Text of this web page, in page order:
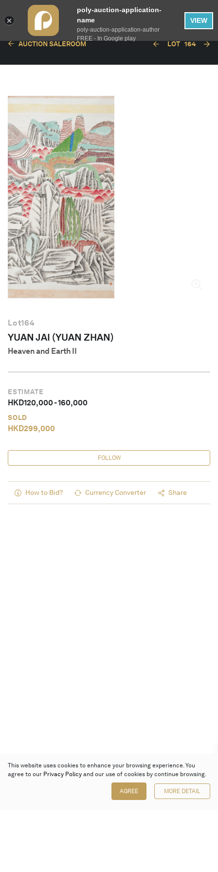
English
AUCTION SALEROOM LOT 164
Lot164
YUAN JAI (YUAN ZHAN)
Heaven and Earth II
ESTIMATE
HKD120,000-160,000
SOLD
HKD299,000
FOLLOW
How to Bid? Currency Converter Share
This website uses cookies to enhance your browsing experience. You
agree to our Privacy Policy and our use of cookies by continue browsing.
AGREE MORE DETAIL
poly-auction-application-
name
poly-auction-application-author
FREE - In Google play
VIEW